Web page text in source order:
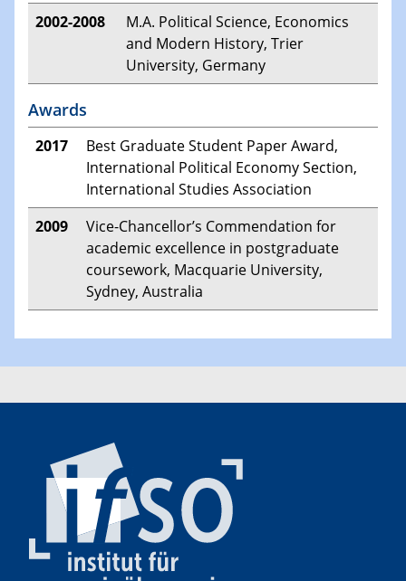
2002-2008
M.A. Political Science, Economics
and Modern History, Trier
University, Germany
Awards
2017
Best Graduate Student Paper Award,
International Political Economy Section,
International Studies Association
2009
Vice-Chancellor’s Commendation for
academic excellence in postgraduate
coursework, Macquarie University,
Sydney, Australia